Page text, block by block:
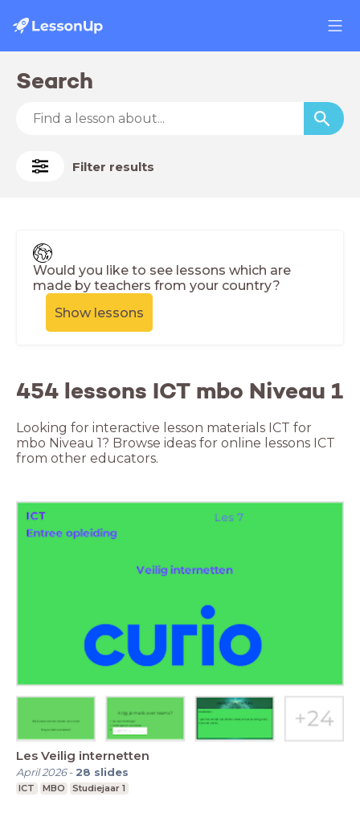
Search
Filter results
Would you like to see lessons which are
made by teachers from your country?
Show lessons
454 lessons ICT mbo Niveau 1
Looking for interactive lesson materials ICT for
mbo Niveau 1? Browse ideas for online lessons ICT
from other educators.
Les Veilig internetten
April 2026- 28 slides
ICT MBO Studiejaar 1